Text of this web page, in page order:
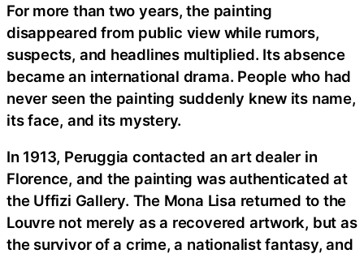
For more than two years, the painting
disappeared from public view while rumors,
suspects, and headlines multiplied. Its absence
became an international drama. People who had
never seen the painting suddenly knew its name,
its face, and its mystery.
In 1913, Peruggia contacted an art dealer in
Florence, and the painting was authenticated at
the Uffizi Gallery. The Mona Lisa returned to the
Louvre not merely as a recovered artwork, but as
the survivor of a crime, a nationalist fantasy, and